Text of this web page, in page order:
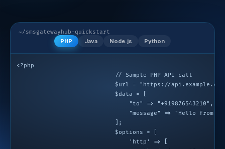
~/smsgatewayhub-quickstart
PHP Java Node.js Python
<?php
                            // Sample PHP API call
$url = "https://
                            $data = [
                                "to" => "+919876543210",
"message" => "Hello from
                            ];
                            $options = [
                                'http' => [